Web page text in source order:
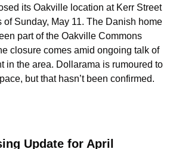
its Oakville location at Kerr Street
Sunday, May 11. The Danish home
part of the Oakville Commons
closure comes amid ongoing talk of
in the area. Dollarama is rumoured to
but that hasn’t been confirmed.
Update for April